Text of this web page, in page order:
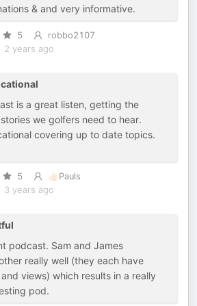
& and very informative.
5
robbo2107
2 years ago
is a great listen, getting the
we golfers need to hear.
covering up to date topics.
5
👍🏻Pauls
3 years ago
podcast. Sam and James
really well (they each have
views) which results in a really
pod.